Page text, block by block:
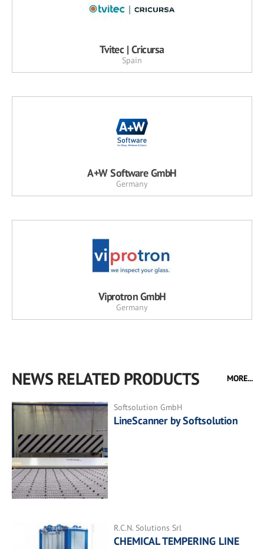
Tvitec | Cricursa
Spain
A+W Software GmbH
Germany
Viprotron GmbH
Germany
NEWS RELATED PRODUCTS MORE...
Softsolution GmbH
LineScanner by Softsolution
R.C.N. Solutions Srl
CHEMICAL TEMPERING LINE